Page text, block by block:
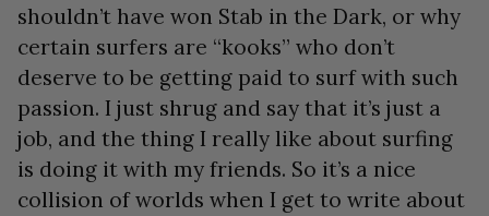
shouldn’t have won Stab in the Dark, or why
certain surfers are “kooks” who don’t
deserve to be getting paid to surf with such
passion. I just shrug and say that it’s just a
job, and the thing I really like about surfing
is doing it with my friends. So it’s a nice
collision of worlds when I get to write about